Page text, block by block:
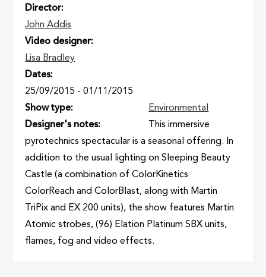
Director
John Addis
Video designer
Lisa Bradley
Dates
25/09/2015 -01/11/2015
Show type
Environmental
Designer's notes
This immersive
pyrotechnics spectacular is a seasonal offering. In
addition to the usual lighting on Sleeping Beauty
Castle (a combination of ColorKinetics
ColorReach and ColorBlast, along with Martin
TriPix and EX 200 units), the show features Martin
Atomic strobes, (96) Elation Platinum SBX units,
flames, fog and video effects.